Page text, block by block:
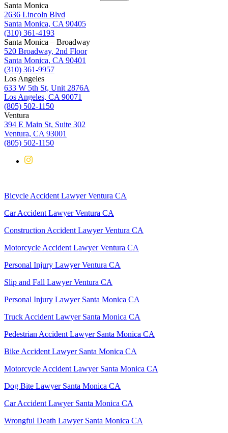
Santa Monica
2636 Lincoln Blvd
Santa Monica, CA 90405
(310) 361-4193
Santa Monica – Broadway
520 Broadway, 2nd Floor
Santa Monica, CA 90401
(310) 361-9957
Los Angeles
633 W 5th St, Unit 2876A
Los Angeles, CA 90071
(805) 502-1150
Ventura
394 E Main St, Suite 302
Ventura, CA 93001
(805) 502-1150
Bicycle Accident Lawyer Ventura CA
Car Accident Lawyer Ventura CA
Construction Accident Lawyer Ventura CA
Motorcycle Accident Lawyer Ventura CA
Personal Injury Lawyer Ventura CA
Slip and Fall Lawyer Ventura CA
Personal Injury Lawyer Santa Monica CA
Truck Accident Lawyer Santa Monica CA
Pedestrian Accident Lawyer Santa Monica CA
Bike Accident Lawyer Santa Monica CA
Motorcycle Accident Lawyer Santa Monica CA
Dog Bite Lawyer Santa Monica CA
Car Accident Lawyer Santa Monica CA
Wrongful Death Lawyer Santa Monica CA